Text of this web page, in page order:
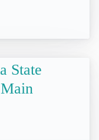
State